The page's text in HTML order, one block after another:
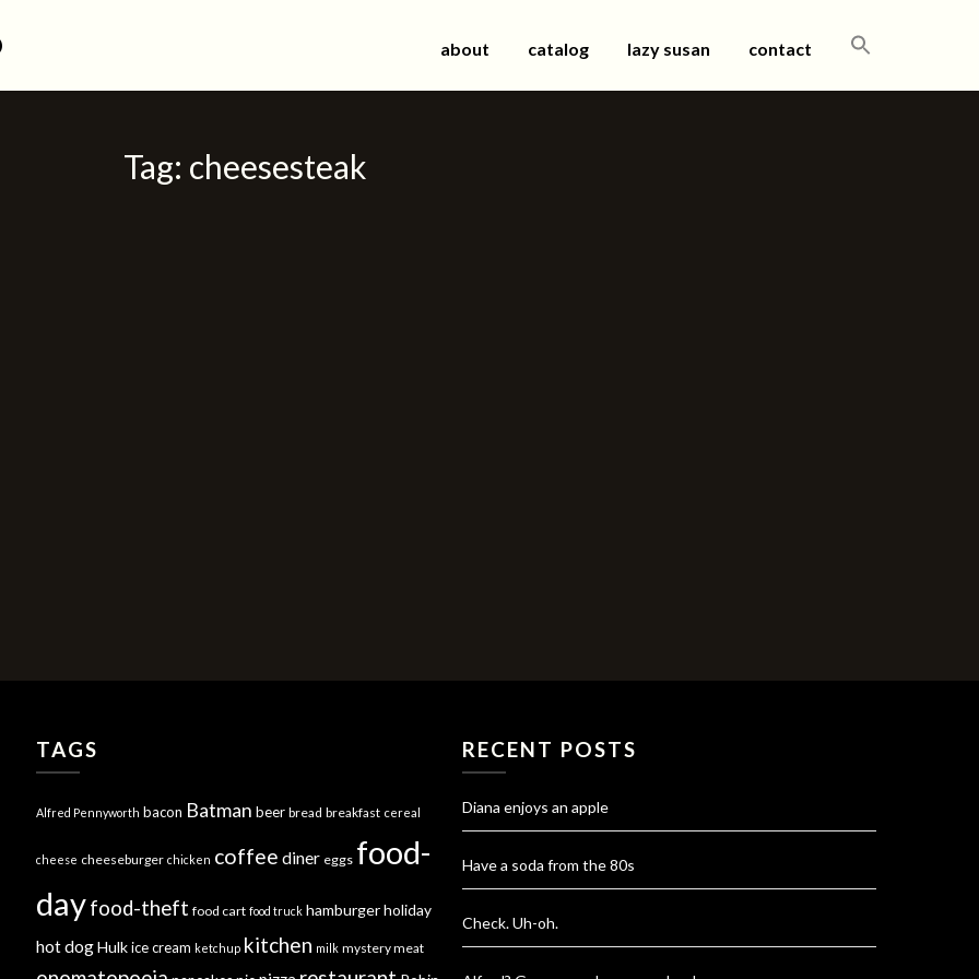
about catalog lazy susan contact
Tag: cheesesteak
TAGS
Alfred Pennyworth bacon Batman beer bread breakfast cereal
cheese cheeseburger chicken coffee diner eggs food-
dayfood-theft food cart food truck hamburgerholiday
hot dogHulk ice cream ketchup kitchen milk mystery meat
RECENT POSTS
Diana enjoys an apple
Have a soda from the 80s
Check. Uh-oh.